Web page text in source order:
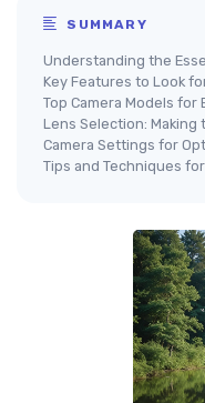
SUMMARY
Understanding the
Key Features to Look
Top Camera Models
Lens Selection: Making
Camera Settings for
Tips and Techniques